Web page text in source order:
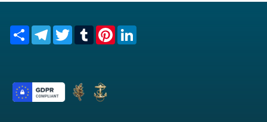
Share TelegramTwitterTumblrPinterest